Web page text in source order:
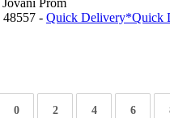
Jovani Prom
48557 - Quick Delivery*Quick
0 2 4 6